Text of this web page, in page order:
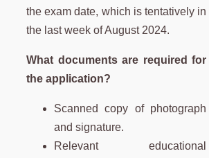
the exam date, which is tentatively in
the last week of August 2024.
What documents are required for
the application?
Scanned copy of photograph
and signature.
Relevant educational